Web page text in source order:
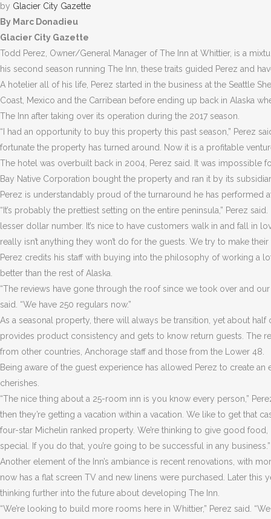
by Glacier City Gazette
By Marc Donadieu
Glacier City Gazette
Todd Perez, Owner/General Manager of The Inn at Whittier, is a
his second season running The Inn, these traits guided Perez and
A hotelier all of his life, Perez started in the business at the Seattle
Coast, Mexico and the Carribean before ending up back in Alaska
The Inn after taking over its operation during the 2017 season.
“I had an opportunity to buy this property this past season,” Perez
fortunate the property has turned around. Now it is a profitable
The hotel was overbuilt back in 2004, Perez said. It was impossible
Bay Native Corporation bought the property and ran it by its
Perez is understandably proud of the turnaround he has performed
“It’s probably the prettiest setting on the entire peninsula,” Perez
lesser dollar number. It’s nice to have customers walk in and fall in
really isn’t anything they won’t do for the guests. We try to make
Perez credits his staff with buying into the philosophy of working a
better than the rest of Alaska.
“The reviews have gone through the roof since we took over and
said. “We have 250 regulars now.”
As a seasonal property, there will always be transition, yet about
provides product consistency and gets to know return guests. The
from other countries, Anchorage staff and those from the Lower 48.
Being aware of the guest experience has allowed Perez to create
cherishes.
“The nice thing about a 25-room inn is you know every person,”
then they’re getting a vacation within a vacation. We like to get that
four-star Michelin ranked property. We’re thinking to give good
special. If you do that, you’re going to be successful in any business.”
Another element of the Inn’s ambiance is recent renovations, with
now has a flat screen TV and new linens were purchased. Later this
thinking further into the future about developing The Inn.
“We’re looking to build more rooms here in Whittier,” Perez said.